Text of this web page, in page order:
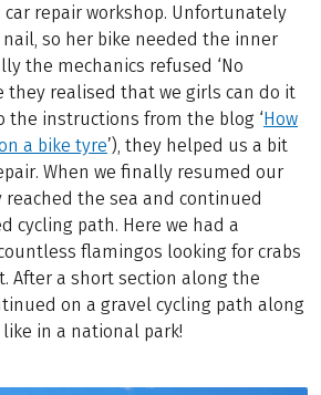
repair workshop. Unfortunately
so her bike needed the inner
the mechanics refused ‘No
they realised that we girls can do it
the instructions from the blog ‘How
a bike tyre’), they helped us a bit
When we finally resumed our
the sea and continued
cycling path. Here we had a
flamingos looking for crabs
After a short section along the
on a gravel cycling path along
in a national park!